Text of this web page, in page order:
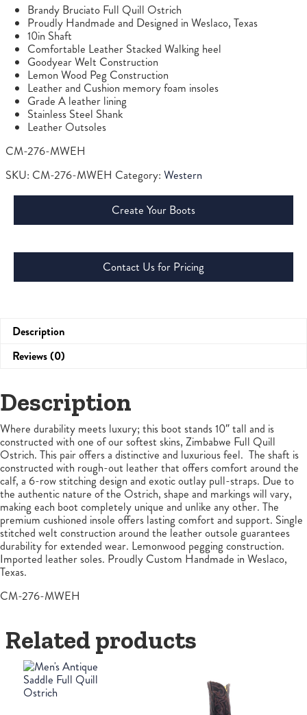
Brandy Bruciato Full Quill Ostrich
Proudly Handmade and Designed in Weslaco, Texas
10in Shaft
Comfortable Leather Stacked Walking heel
Goodyear Welt Construction
Lemon Wood Peg Construction
Leather and Cushion memory foam insoles
Grade A leather lining
Stainless Steel Shank
Leather Outsoles
CM-276-MWEH
SKU: CM-276-MWEH Category: Western
Create Your Boots
Contact Us for Pricing
Description
Reviews (0)
Description
Where durability meets luxury; this boot stands 10″ tall and is
constructed with one of our softest skins, Zimbabwe Full Quill
Ostrich. This pair offers a distinctive and luxurious feel. The shaft is
constructed with rough-out leather that offers comfort around the
calf, a 6-row stitching design and exotic outlay pull-straps. Due to
the authentic nature of the Ostrich, shape and markings will vary,
making each boot completely unique and unlike any other. The
premium cushioned insole offers lasting comfort and support. Single
stitched welt construction around the leather outsole guarantees
durability for extended wear. Lemonwood pegging construction.
Imported leather soles. Proudly Custom Handmade in Weslaco,
Texas.
CM-276-MWEH
Related products